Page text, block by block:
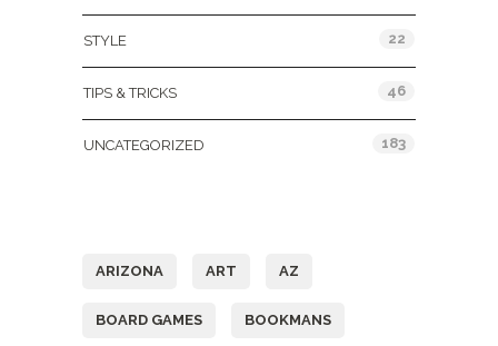
STYLE 22
TIPS & TRICKS 46
UNCATEGORIZED 183
ARIZONA ART AZ
BOARD GAMES BOOKMANS